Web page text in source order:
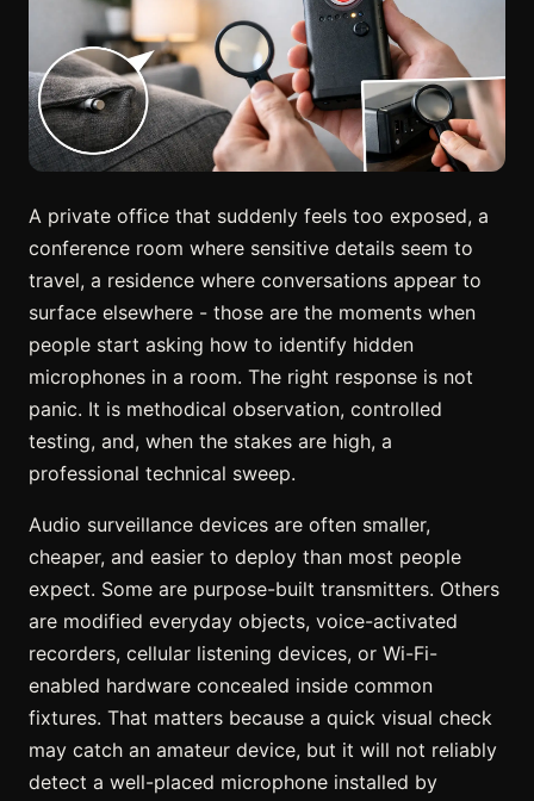
A private office that suddenly feels too exposed, a
conference room where sensitive details seem to
travel, a residence where conversations appear to
surface elsewhere - those are the moments when
people start asking how to identify hidden
microphones in a room. The right response is not
panic. It is methodical observation, controlled
testing, and, when the stakes are high, a
professional technical sweep.
Audio surveillance devices are often smaller,
cheaper, and easier to deploy than most people
expect. Some are purpose-built transmitters. Others
are modified everyday objects, voice-activated
recorders, cellular listening devices, or Wi-Fi-
enabled hardware concealed inside common
fixtures. That matters because a quick visual check
may catch an amateur device, but it will not reliably
detect a well-placed microphone installed by